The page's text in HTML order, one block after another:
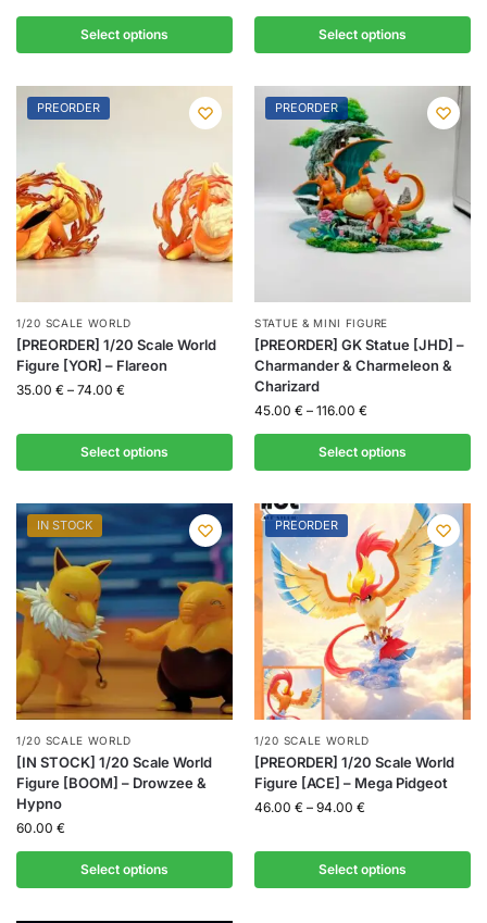
Select options Select options
PREORDER
1/20 SCALE WORLD
[PREORDER] 1/20 Scale World
Figure [YOR] – Flareon
35.00 € – 74.00 €
Select options
PREORDER
STATUE & MINI FIGURE
[PREORDER] GK Statue [JHD] –
Charmander & Charmeleon &
Charizard
45.00 € – 116.00 €
Select options
IN STOCK
1/20 SCALE WORLD
[IN STOCK] 1/20 Scale World
Figure [BOOM] – Drowzee &
Hypno
60.00 €
Select options
PREORDER
1/20 SCALE WORLD
[PREORDER] 1/20 Scale World
Figure [ACE] – Mega Pidgeot
46.00 € – 94.00 €
Select options